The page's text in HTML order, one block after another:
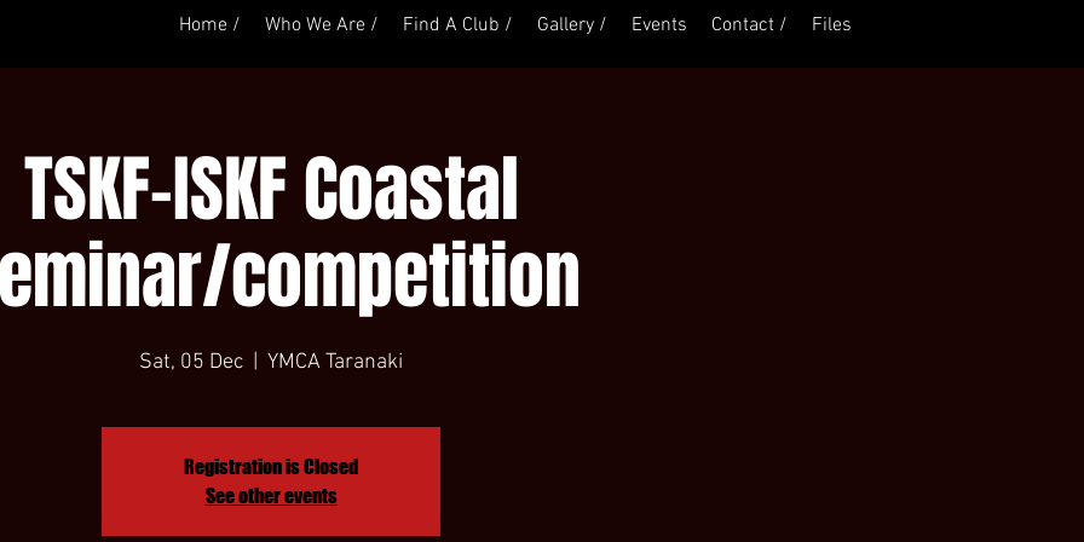
Home / Who We Are / Find A Club / Gallery / Events Contact / Files
TSKF-ISKF Coastal
competition
Sat, 05 Dec YMCA Taranaki
Registration is Closed
See other events